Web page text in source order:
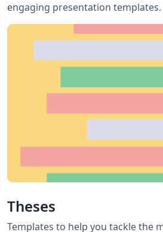
engaging presentation templates.
Theses
Templates to help you tackle the